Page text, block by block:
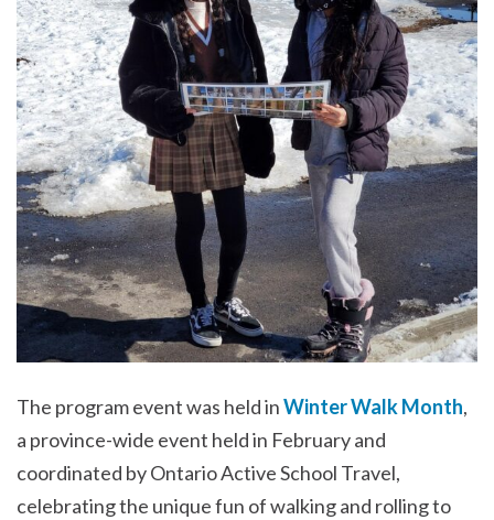
The program event was held inWinter Walk Month,
a province-wide event held in February and
coordinated by Ontario Active School Travel,
celebrating the unique fun of walking and rolling to